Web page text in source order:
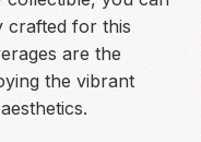
crafted for this
are the
the vibrant